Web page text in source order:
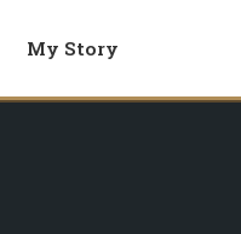
My Story